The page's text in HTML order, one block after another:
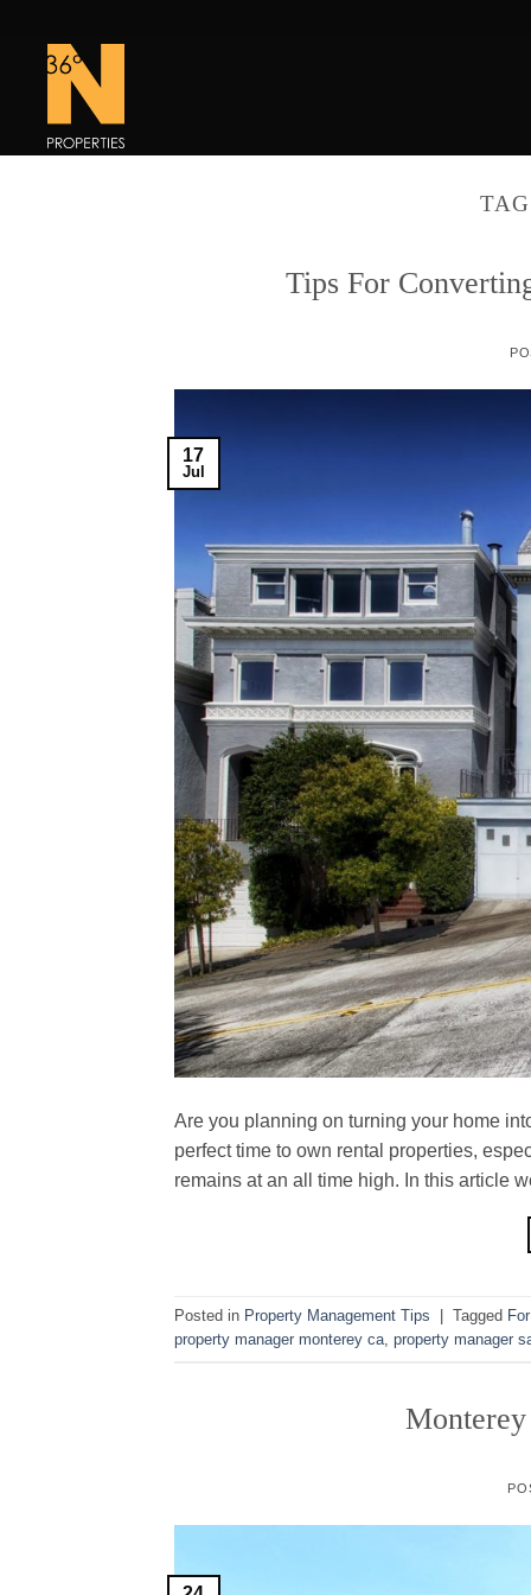
content
Tips For
17
Jul
Are you planning on turning your home
perfect time to own rental properties,
remains at an all time high. In this article
Posted in Property Management Tips Tagged
property manager monterey ca, property manager